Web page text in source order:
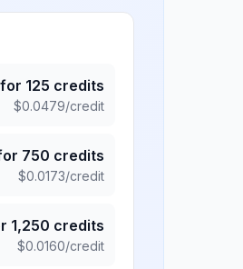
for 125 credits
$0.0479/credit
750 credits
$0.0173/credit
1,250 credits
$0.0160/credit